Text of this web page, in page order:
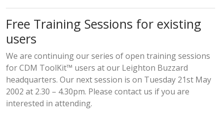
Free Training Sessions for existing
users
We are continuing our series of open training sessions
for CDM ToolKit™ users at our Leighton Buzzard
headquarters. Our next session is on Tuesday 21st May
2002 at 2.30 – 4.30pm. Please contact us if you are
interested in attending.